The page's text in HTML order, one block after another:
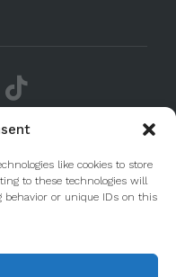
like cookies to store
to these technologies will
behavior or unique IDs on this